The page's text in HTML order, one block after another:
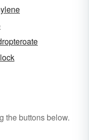
the buttons below.